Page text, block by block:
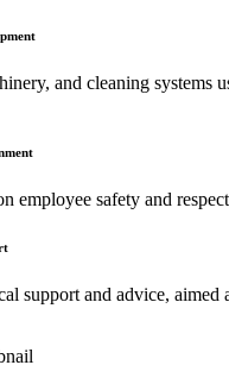
and cleaning systems
employee safety and
support and advice, aimed